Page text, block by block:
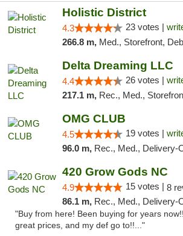
Holistic District
4.3 23 votes |
266.8 m, Med., Storefront,
Delta Dreaming LLC
4.4 26 votes |
217.1 m, Rec., Med., Storefront,
OMG CLUB
4.5 19 votes |
96.0 m, Rec., Med., Delivery-Only, ADA Access, Member
420 Grow Gods NC
4.9 15 votes | 8
86.1 m, Rec., Med., Delivery-Only,
"Buy from here! Been buying for years
great prices, and my def go to!!..."